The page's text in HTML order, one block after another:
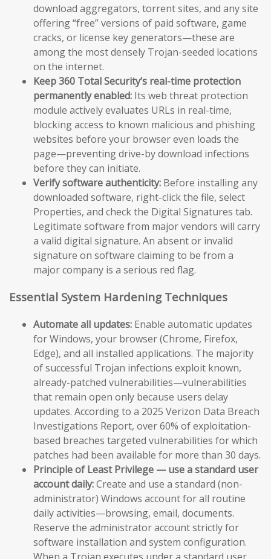
download aggregators, torrent sites, and any site
offering “free” versions of paid software, game
cracks, or license key generators—these are
among the most densely Trojan-seeded locations
on the internet.
Keep 360 Total Security’s real-time protection
permanently enabled: Its web threat protection
module actively evaluates URLs in real-time,
blocking access to known malicious and phishing
websites before your browser even loads the
page—preventing drive-by download infections
before they can initiate.
Verify software authenticity: Before installing any
downloaded software, right-click the file, select
Properties, and check the Digital Signatures tab.
Legitimate software from major vendors will carry
a valid digital signature. An absent or invalid
signature on software claiming to be from a
major company is a serious red flag.
Essential System Hardening Techniques
Automate all updates: Enable automatic updates
for Windows, your browser (Chrome, Firefox,
Edge), and all installed applications. The majority
of successful Trojan infections exploit known,
already-patched vulnerabilities—vulnerabilities
that remain open only because users delay
updates. According to a 2025 Verizon Data Breach
Investigations Report, over 60% of exploitation-
based breaches targeted vulnerabilities for which
patches had been available for more than 30 days.
Principle of Least Privilege — use a standard user
account daily:Create and use a standard (non-
administrator) Windows account for all routine
daily activities—browsing, email, documents.
Reserve the administrator account strictly for
software installation and system configuration.